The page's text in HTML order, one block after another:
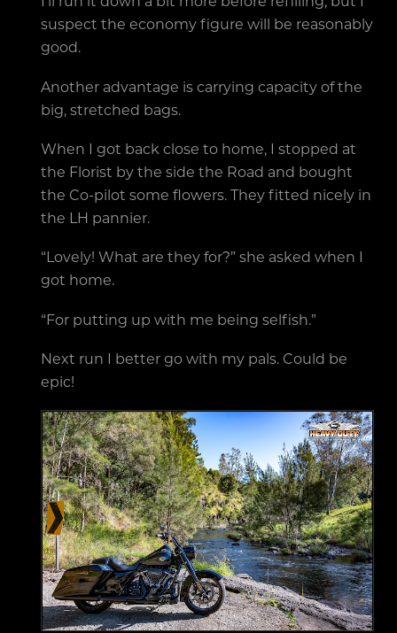
suspect the economy figure will be reasonably
good.
Another advantage is carrying capacity of the
big, stretched bags.
When I got back close to home, I stopped at
the Florist by the side the Road and bought
the Co-pilot some flowers. They fitted nicely in
the LH pannier.
“Lovely! What are they for?” she asked when I
got home.
“For putting up with me being selfish.”
Next run I better go with my pals. Could be
epic!